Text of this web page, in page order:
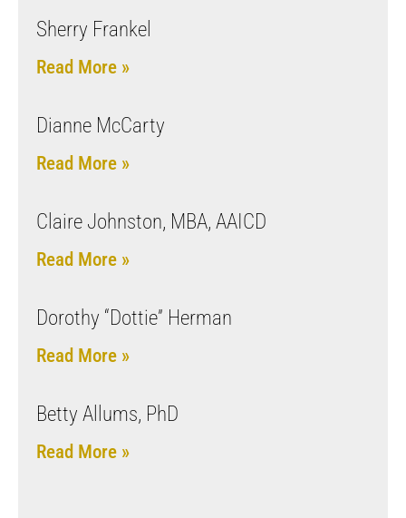
Sherry Frankel
Read More »
Dianne McCarty
Read More »
Claire Johnston, MBA, AAICD
Read More »
Dorothy “Dottie” Herman
Read More »
Betty Allums, PhD
Read More »